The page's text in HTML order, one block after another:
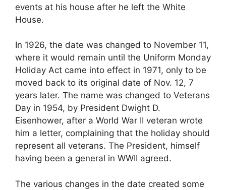
events at his house after he left the White
House.
In 1926, the date was changed to November 11,
where it would remain until the Uniform Monday
Holiday Act came into effect in 1971, only to be
moved back to its original date of Nov. 12, 7
years later. The name was changed to Veterans
Day in 1954, by President Dwight D.
Eisenhower, after a World War II veteran wrote
him a letter, complaining that the holiday should
represent all veterans. The President, himself
having been a general in WWII agreed.
The various changes in the date created some